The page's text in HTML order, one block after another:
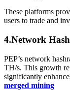
These platforms
users to trade and
4.Network
PEP’s network
TH/s. This growth
significantly
merged mining